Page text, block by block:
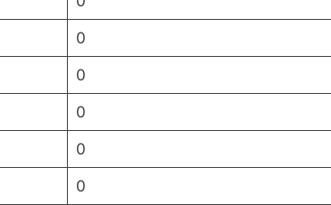
0
0
0
0
0